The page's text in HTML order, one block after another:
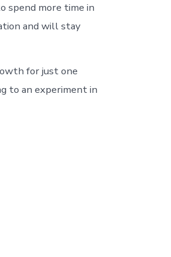
spend more time in
and will stay
for just one
to an experiment in